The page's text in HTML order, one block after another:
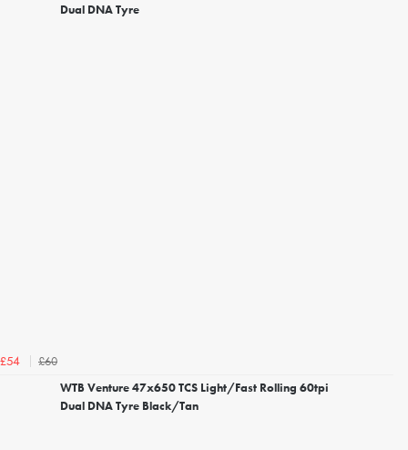
Dual DNA Tyre
£54
£60
WTB Venture 47x650 TCS Light/Fast Rolling 60tpi
Dual DNA Tyre Black/Tan